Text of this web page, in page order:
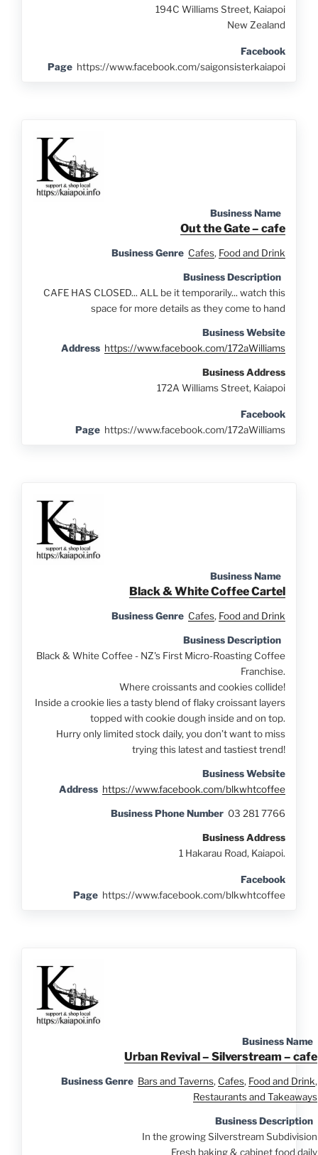
194C Williams Street, Kaiapoi
New Zealand
Facebook
Page https://www.facebook.com/saigonsisterkaiapoi
Business Name
Out the Gate – cafe
Business Genre Cafes, Food and Drink
Business Description
CAFE HAS CLOSED... ALL be it temporarily... watch this
space for more details as they come to hand
Business Website
Address https://www.facebook.com/172aWilliams
Business Address
172A Williams Street, Kaiapoi
Facebook
Page https://www.facebook.com/172aWilliams
Business Name
Black & White Coffee Cartel
Business Genre Cafes, Food and Drink
Business Description
Black & White Coffee - NZ's First Micro-Roasting Coffee
Franchise.
Where croissants and cookies collide!
Inside a crookie lies a tasty blend of flaky croissant layers
topped with cookie dough inside and on top.
Hurry only limited stock daily, you don’t want to miss
trying this latest and tastiest trend!
Business Website
Address https://www.facebook.com/blkwhtcoffee
Business Phone Number 03 281 7766
Business Address
1 Hakarau Road, Kaiapoi.
Facebook
Page https://www.facebook.com/blkwhtcoffee
Business Name
Urban Revival – Silverstream – cafe
Business Genre Bars and Taverns, Cafes, Food and Drink,
Restaurants and Takeaways
Business Description
In the growing Silverstream Subdivision
Fresh baking & cabinet food daily